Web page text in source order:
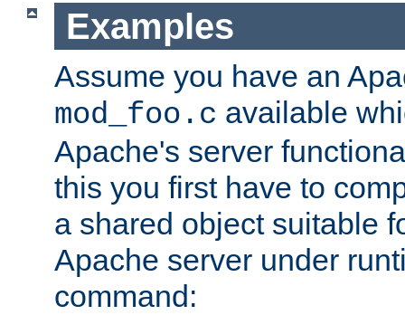
Examples
Assume you have an
mod_foo.c available
Apache's server
this you first have to
a shared object suitable
Apache server under
command: